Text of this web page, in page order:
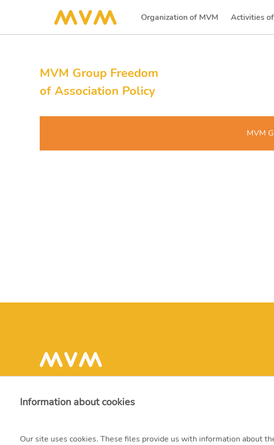
Organization of MVM
(current) Activities
MVM Group Freedom
of Association Policy
MVM
Information about cookies
Our site uses cookies. These files provide us with information about